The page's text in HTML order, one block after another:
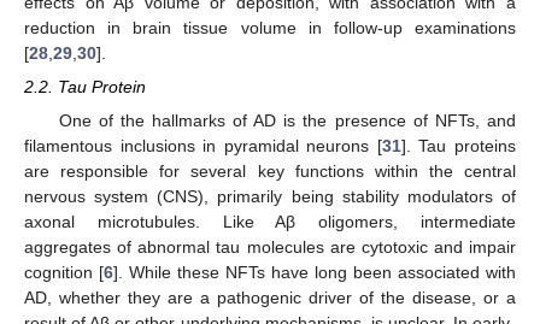
reduction in brain tissue volume in follow-up examinations
[28,29,30].
2.2. Tau Protein
One of the hallmarks of AD is the presence of NFTs, and
filamentous inclusions in pyramidal neurons [31]. Tau proteins
are responsible for several key functions within the central
nervous system (CNS), primarily being stability modulators of
axonal microtubules. Like Aβ oligomers, intermediate
aggregates of abnormal tau molecules are cytotoxic and impair
cognition [6]. While these NFTs have long been associated with
AD, whether they are a pathogenic driver of the disease, or a